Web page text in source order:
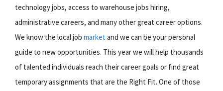
technology jobs, access to warehouse jobs hiring,
administrative careers, and many other great career options.
We know the local job market and we can be your personal
guide to new opportunities. This year we will help thousands
of talented individuals reach their career goals or find great
temporary assignments that are the Right Fit. One of those